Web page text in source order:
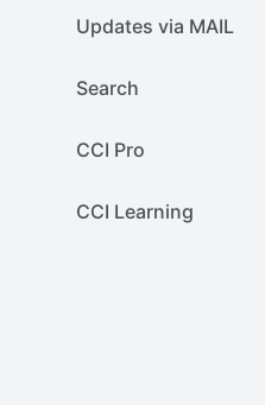
Updates via MAIL
Search
CCI Pro
CCI Learning